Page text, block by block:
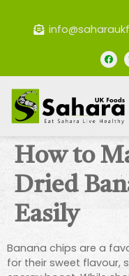
How to
Dried
Easily
Banana chips are a
for their sweet flavour,